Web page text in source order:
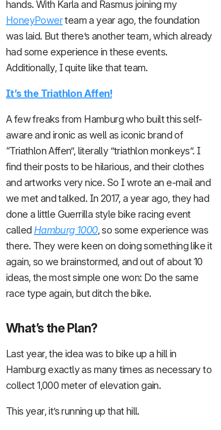
hands. With Karla and Rasmus joining my
HoneyPowerteam a year ago, the foundation
was laid. But there’s another team, which already
had some experience in these events.
Additionally, I quite like that team.
It’s the Triathlon Affen!
A few freaks from Hamburg who built this self-
aware and ironic as well as iconic brand of
“Triathlon Affen”, literally ”triathlon monkeys”. I
find their posts to be hilarious, and their clothes
and artworks very nice. So I wrote an e-mail and
we met and talked. In 2017, a year ago, they had
done a little Guerrilla style bike racing event
called Hamburg 1000, so some experience was
there. They were keen on doing something like it
again, so we brainstormed, and out of about 10
ideas, the most simple one won: Do the same
race type again, but ditch the bike.
What’s the Plan?
Last year, the idea was to bike up a hill in
Hamburg exactly as many times as necessary to
collect 1,000 meter of elevation gain.
This year, it’s running up that hill.